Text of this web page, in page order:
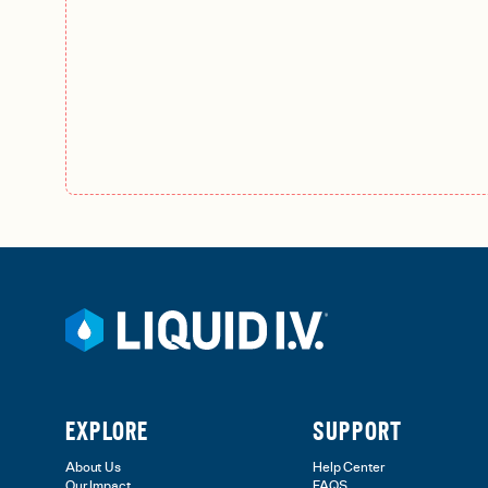
EXPLORE
About Us
SUPPORT
Help Center